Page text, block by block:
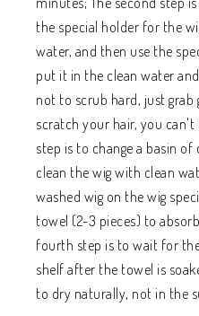
the special holder for the
water, and then use the
put it in the clean water
not to scrub hard, just
scratch your hair, you
step is to change a basin
clean the wig with clean
washed wig on the wig
towel (2-3 pieces) to
fourth step is to wait for
shelf after the towel is
to dry naturally, not in the